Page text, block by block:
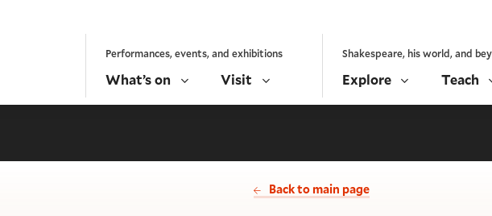
Performances, events, and exhibitions
What’s on Visit
Shakespeare, his world, and
Explore Teach
Back to main page